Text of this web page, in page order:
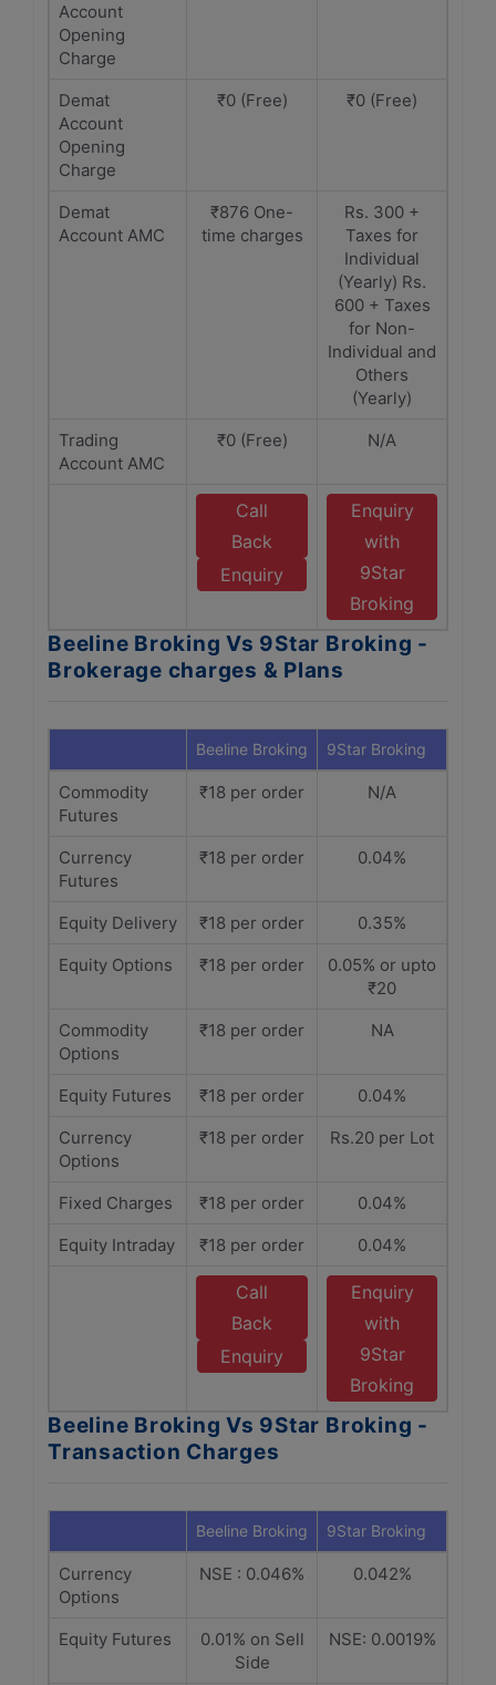
Account
Opening
Charge
Demat
Account
Opening
Charge
₹0 (Free) ₹0 (Free)
Demat
Account AMC
₹876 One-
time charges
Rs. 300 +
Taxes for
Individual
(Yearly) Rs.
600 + Taxes
for Non-
Individual and
Others
(Yearly)
Trading
Account AMC
₹0 (Free) N/A
Call
Back
Enquiry
Enquiry
with
9Star
Broking
Beeline Broking Vs 9Star Broking -
Brokerage charges & Plans
Beeline Broking 9Star Broking
Commodity
Futures
₹18 per order N/A
Currency
Futures
₹18 per order 0.04%
Equity Delivery ₹18 per order
0.35%
Equity Options
₹18 per order
0.05% or upto
₹20
Commodity
Options
₹18 per order NA
Equity Futures ₹18 per order
0.04%
Currency
Options
₹18 per order Rs.20 per Lot
Fixed Charges ₹18 per order
0.04%
Equity Intraday
₹18 per order 0.04%
Call
Back
Enquiry
Enquiry
with
9Star
Broking
Beeline Broking Vs 9Star Broking -
Transaction Charges
Beeline Broking 9Star Broking
Currency
Options
NSE : 0.046% 0.042%
Equity Futures
0.01% on Sell
Side
NSE: 0.0019%